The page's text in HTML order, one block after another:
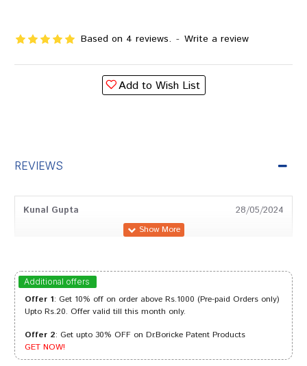
Based on 4 reviews. - Write a review
Add to Wish List
REVIEWS
Kunal Gupta 28/05/2024
Neha Shinde 01/06/2022
Rohan Reddy 10/04/2022
Additional offers
Offer 1: Get 10% off on order above Rs.1000 (Pre-paid Orders only)
Upto Rs.20. Offer valid till this month only.
Offer 2: Get upto 30% OFF on Dr.Boricke Patent Products
GET NOW!